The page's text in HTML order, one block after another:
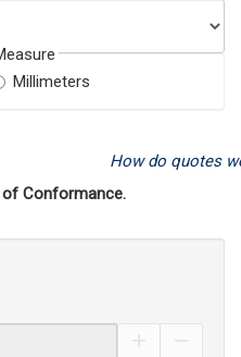
Millimeters
How do quotes
Conformance.